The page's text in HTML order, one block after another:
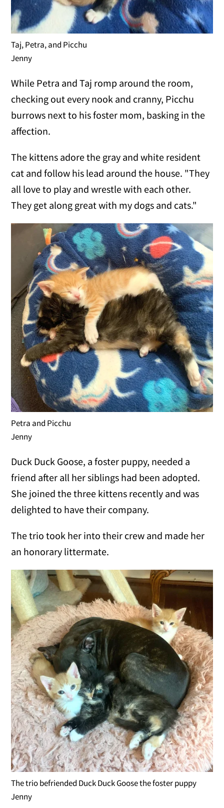
Taj, Petra, and Picchu
Jenny
While Petra and Taj romp around the room,
checking out every nook and cranny, Picchu
burrows next to his foster mom, basking in the
affection.
The kittens adore the gray and white resident
cat and follow his lead around the house. "They
all love to play and wrestle with each other.
They get along great with my dogs and cats."
Petra and Picchu
Jenny
Duck Duck Goose, a foster puppy, needed a
friend after all her siblings had been adopted.
She joined the three kittens recently and was
delighted to have their company.
The trio took her into their crew and made her
an honorary littermate.
The trio befriended Duck Duck Goose the foster puppy
Jenny